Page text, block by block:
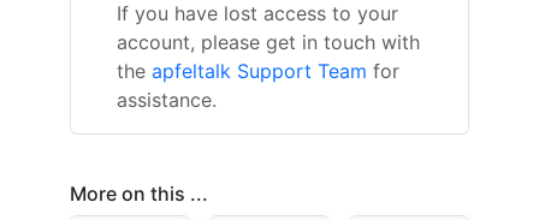
If you have lost access to your
account, please get in touch with
the apfeltalk Support Team for
assistance.
More on this ...